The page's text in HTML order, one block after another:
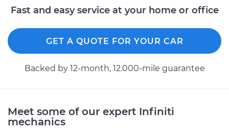
Fast and easy service at your home or office
GET A QUOTE FOR YOUR CAR
Backed by 12-month, 12.000-mile guarantee
Meet some of our expert Infiniti
mechanics